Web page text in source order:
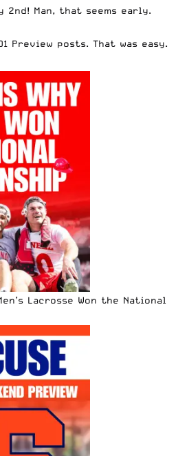
2nd! Man, that seems early.
Preview posts. That was easy.
Lacrosse Won the National